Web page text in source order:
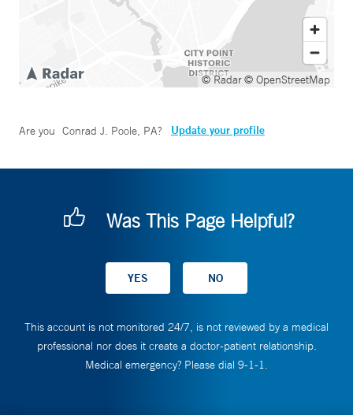
© Radar© OpenStreetMap
Are you Conrad J. Poole, PA? Update your profile
Was This Page Helpful?
This account is not monitored 24/7, is not reviewed by a medical
professional nor does it create a doctor-patient relationship.
Medical emergency? Please dial 9-1-1.